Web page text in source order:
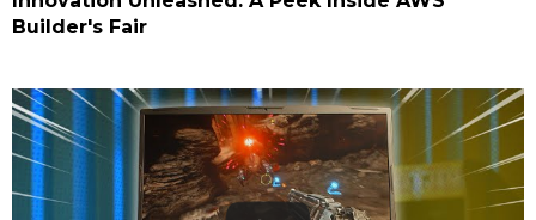
Builder's Fair